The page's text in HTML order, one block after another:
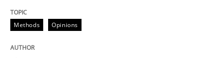
Methods Opinions